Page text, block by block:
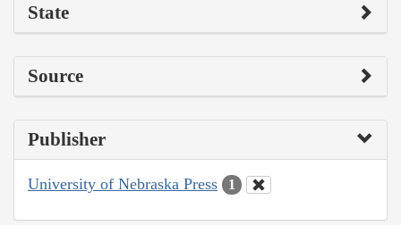
State
Source
Publisher
University of Nebraska Press 1